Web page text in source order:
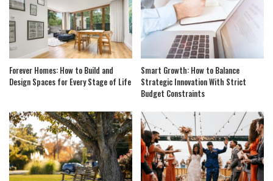
Forever Homes: How to Build and
Design Spaces for Every Stage of Life
Smart Growth: How to Balance
Strategic Innovation With Strict
Budget Constraints